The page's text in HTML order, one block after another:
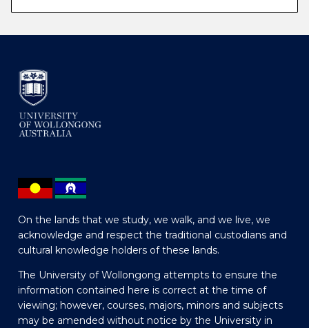
On the lands that we study, we walk, and we live, we
acknowledge and respect the traditional custodians and
cultural knowledge holders of these lands.
The University of Wollongong attempts to ensure the
information contained here is correct at the time of
viewing; however, courses, majors, minors and subjects
may be amended without notice by the University in